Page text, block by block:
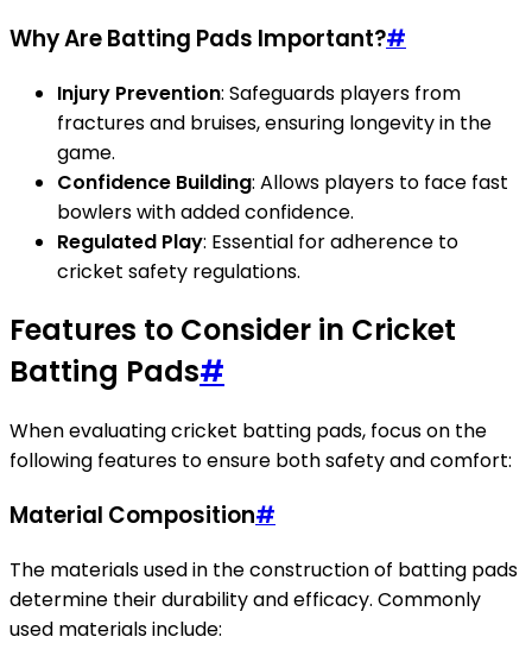
Why Are Batting Pads Important?#
Injury Prevention: Safeguards players from
fractures and bruises, ensuring longevity in the
game.
Confidence Building: Allows players to face fast
bowlers with added confidence.
Regulated Play: Essential for adherence to
cricket safety regulations.
Features to Consider in Cricket
Batting Pads#
When evaluating cricket batting pads, focus on the
following features to ensure both safety and comfort:
Material Composition#
The materials used in the construction of batting pads
determine their durability and efficacy. Commonly
used materials include: